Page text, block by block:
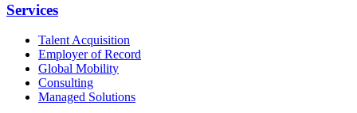
Services
Talent Acquisition
Employer of Record
Global Mobility
Consulting
Managed Solutions